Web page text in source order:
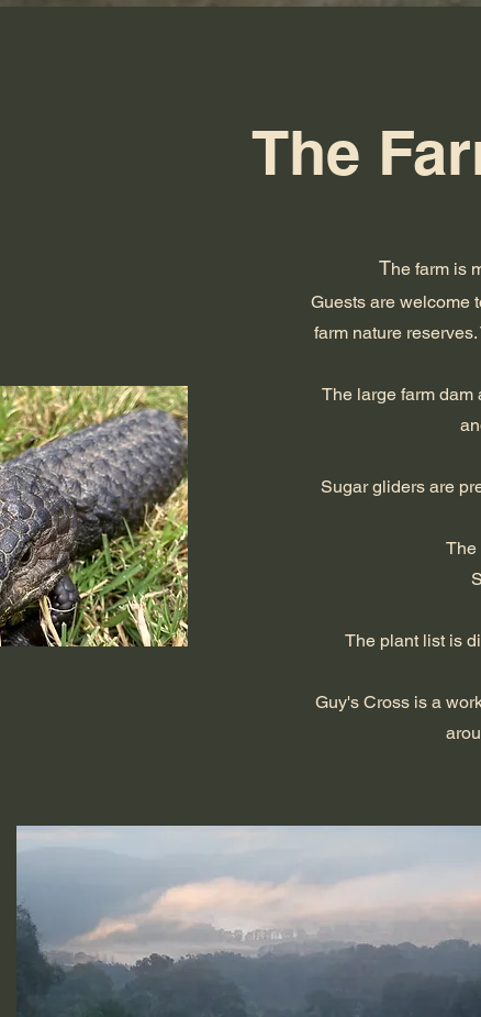
The
The farm is
Guests are welcome
farm nature
The large farm dam
Sugar gliders are
The
The plant list is
Guy's Cross is a